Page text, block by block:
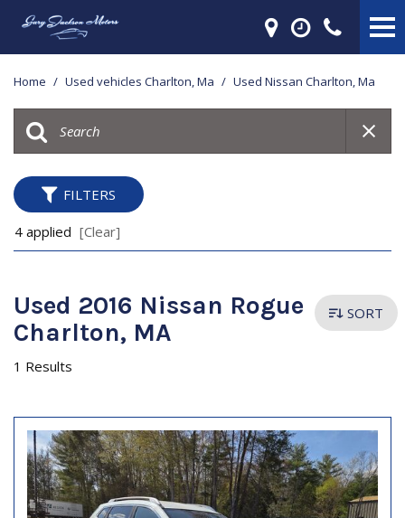
Home / Used vehicles Charlton, Ma / Used Nissan Charlton, Ma
FILTERS
4 applied [Clear]
Used 2016 Nissan Rogue
Charlton, MA
1 Results
SORT